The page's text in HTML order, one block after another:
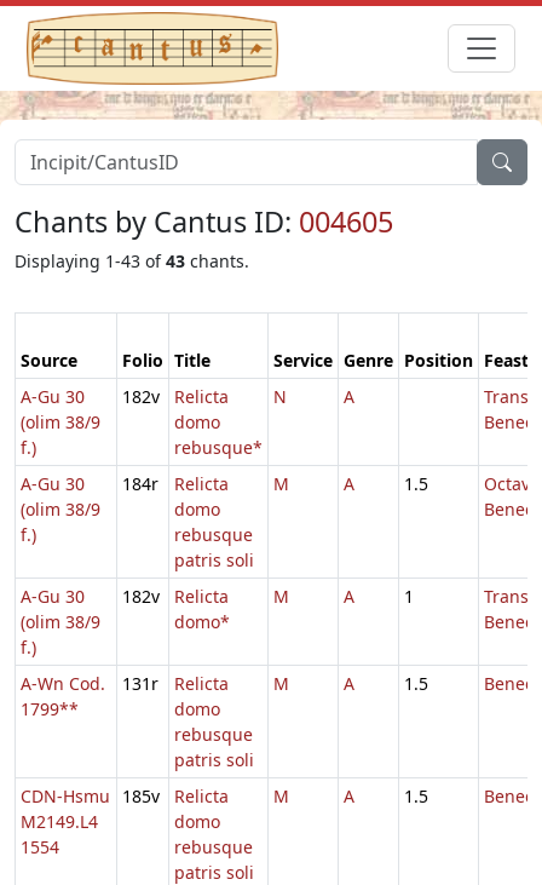
Chants by Cantus ID: 004605
Displaying 1-43 of43 chants.
Source Folio Title Service Genre Position Feast
A-Gu 30
(olim 38/9
f.)
182v
Relicta
domo
rebusque*
N A
Transl.
A-Gu 30
(olim 38/9
f.)
184r
Relicta
domo
rebusque
patris soli
M A 1.5
Octava
A-Gu 30
(olim 38/9
f.)
182v
Relicta
domo*
M A 1
Transl.
A-Wn Cod.
1799**
131r
Relicta
domo
rebusque
patris soli
M A 1.5
CDN-Hsmu
M2149.L4
1554
185v
Relicta
domo
rebusque
patris soli
M A 1.5